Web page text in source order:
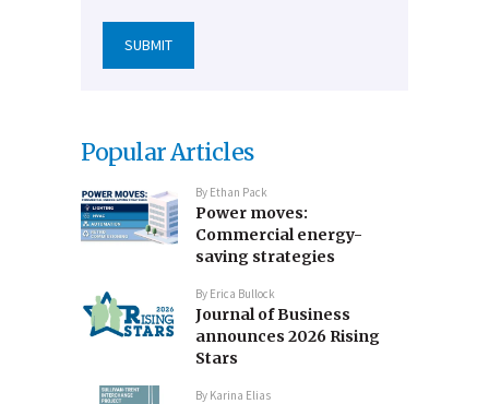
Popular Articles
By Ethan Pack
Power moves:
Commercial energy-
saving strategies
By Erica Bullock
Journal of Business
announces 2026 Rising
Stars
By Karina Elias